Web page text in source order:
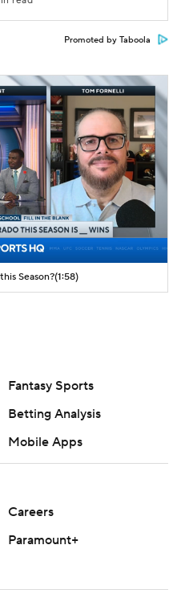
Promoted by Taboola
Season?(1:58)
Fantasy Sports
Betting Analysis
Mobile Apps
Careers
Paramount+